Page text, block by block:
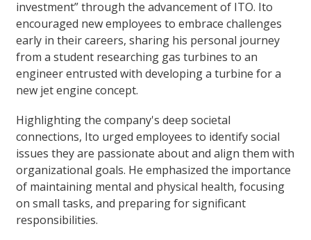
investment” through the advancement of ITO. Ito
encouraged new employees to embrace challenges
early in their careers, sharing his personal journey
from a student researching gas turbines to an
engineer entrusted with developing a turbine for a
new jet engine concept.
Highlighting the company's deep societal
connections, Ito urged employees to identify social
issues they are passionate about and align them with
organizational goals. He emphasized the importance
of maintaining mental and physical health, focusing
on small tasks, and preparing for significant
responsibilities.